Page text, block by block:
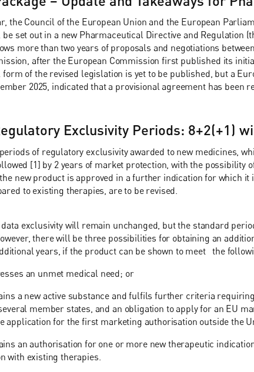
the Council of the European Union and the European
set out in a new Pharmaceutical Directive and Regulation
more than two years of proposals and negotiations
after the European Commission first published its
of the revised legislation is yet to be published, but a
2025, indicated that a provisional agreement has been
Exclusivity Periods: 8+2(+1)
of regulatory exclusivity awarded to new medicines,
[1] by 2 years of market protection, with the possibility
new product is approved in a further indication for which
to existing therapies, are to be revised.
exclusivity will remain unchanged, but the standard
there will be three possibilities for obtaining an
years, if the product can be shown to meet the
an unmet medical need; or
a new active substance and fulfils further criteria
member states, and an obligation to apply for an EU
application for the first marketing authorisation outside the
an authorisation for one or more new therapeutic
with existing therapies.